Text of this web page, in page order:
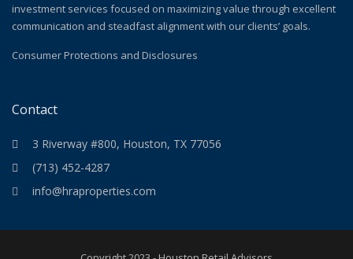
investment services focused on maximizing value through excellent
communication and steadfast alignment with our clients’ goals.
Consumer Protections and Disclosures
Contact
3 Riverway #800, Houston, TX 77056
(713) 452-4287
info@hraproperties.com